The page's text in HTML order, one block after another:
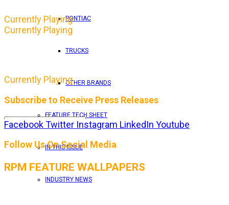
PONTIAC
TRUCKS
OTHER BRANDS
FEATURE TECH SHEET
IN THIS ISSUE
INDUSTRY NEWS
Currently Playing
Currently Playing
Currently Playing
Subscribe to Receive Press Releases
By entering your email address, you consent to
FacebookTwitter Instagram LinkedIn Youtube
Follow Us On Social Media
RPM FEATURE WALLPAPERS